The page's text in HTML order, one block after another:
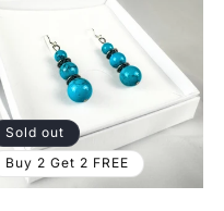
Sold out
Buy 2 Get 2 FREE